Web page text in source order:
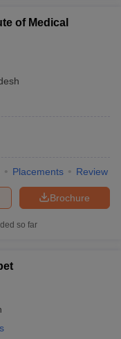
of Medical
Placements Review
Brochure
so far